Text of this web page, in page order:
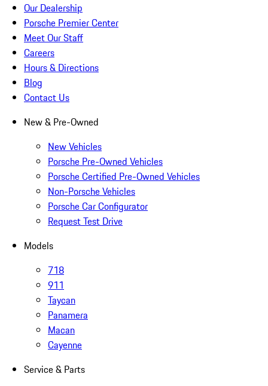
Our Dealership
Porsche Premier Center
Meet Our Staff
Careers
Hours & Directions
Blog
Contact Us
New & Pre-Owned
New Vehicles
Porsche Pre-Owned Vehicles
Porsche Certified Pre-Owned Vehicles
Non-Porsche Vehicles
Porsche Car Configurator
Request Test Drive
Models
718
911
Taycan
Panamera
Macan
Cayenne
Service & Parts